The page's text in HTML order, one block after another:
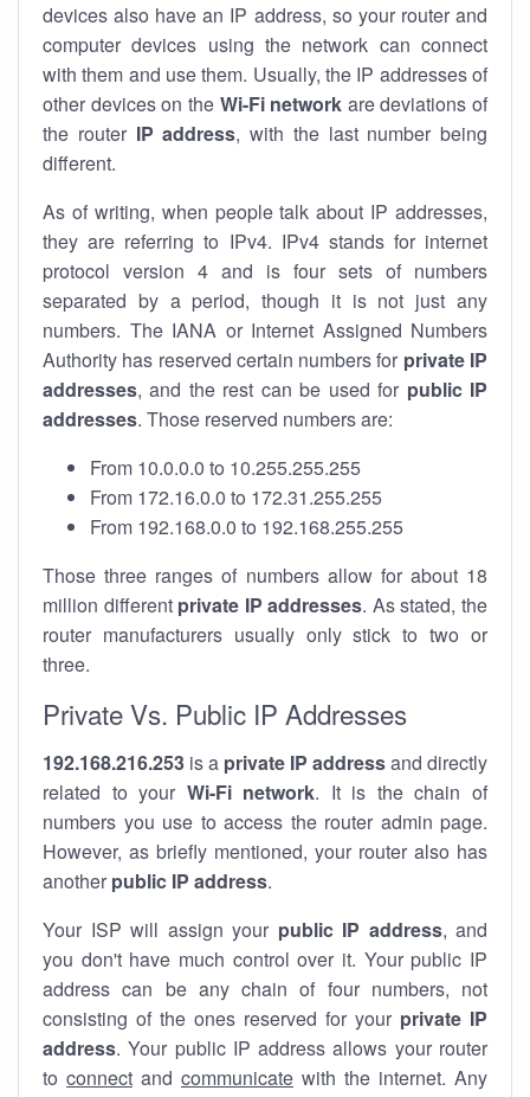
devices also have an IP address, so your router and
computer devices using the network can connect
with them and use them. Usually, the IP addresses of
other devices on the Wi-Fi network are deviations of
the router IP address, with the last number being
different.
As of writing, when people talk about IP addresses,
they are referring to IPv4. IPv4 stands for internet
protocol version 4 and is four sets of numbers
separated by a period, though it is not just any
numbers. The IANA or Internet Assigned Numbers
Authority has reserved certain numbers for private IP
addresses, and the rest can be used for public IP
addresses. Those reserved numbers are:
From 10.0.0.0 to 10.255.255.255
From 172.16.0.0 to 172.31.255.255
From 192.168.0.0 to 192.168.255.255
Those three ranges of numbers allow for about 18
million different private IP addresses. As stated, the
router manufacturers usually only stick to two or
three.
Private Vs. Public IP Addresses
192.168.216.253 is a private IP addressand directly
related to your Wi-Fi network. It is the chain of
numbers you use to access the router admin page.
However, as briefly mentioned, your router also has
another public IP address.
Your ISP will assign your public IP address, and
you don't have much control over it. Your public IP
address can be any chain of four numbers, not
consisting of the ones reserved for your private IP
address. Your public IP address allows your router
to connect and communicate with the internet. Any